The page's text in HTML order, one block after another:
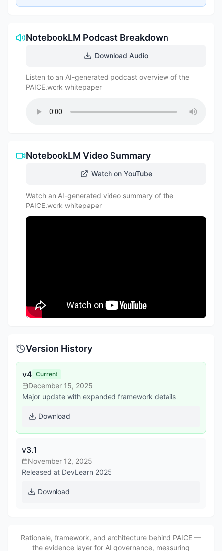
NotebookLM Podcast Breakdown
Download Audio
Listen to an AI-generated podcast overview of the
PAICE.work whitepaper
NotebookLM Video Summary
Watch on YouTube
Watch an AI-generated video summary of the
PAICE.work whitepaper
Version History
v4 Current
December 15, 2025
Major update with expanded framework details
Download
v3.1
November 12, 2025
Released at DevLearn 2025
Download
Rationale, framework, and architecture behind PAICE —
the evidence layer for AI governance, measuring